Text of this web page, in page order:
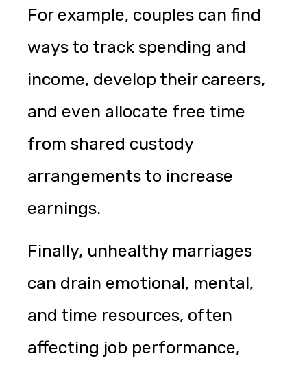
For example, couples can find
ways to track spending and
income, develop their careers,
and even allocate free time
from shared custody
arrangements to increase
earnings.
Finally, unhealthy marriages
can drain emotional, mental,
and time resources, often
affecting job performance,